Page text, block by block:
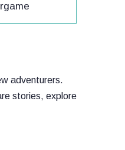
adventurers.
stories, explore